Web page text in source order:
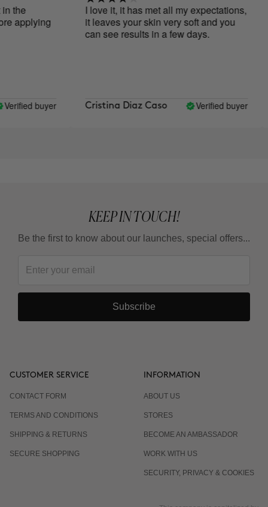
the
applying
buyer
I love it, it has met all my expectations,
it leaves your skin very soft and you
can see results in a few days.
Cristina Diaz Caso Verified buyer
KEEP IN TOUCH!
Be the first to know about our launches, special offers...
Subscribe
CUSTOMER SERVICE
CONTACT FORM
TERMS AND CONDITIONS
SHIPPING & RETURNS
SECURE SHOPPING
INFORMATION
ABOUT US
STORES
BECOME AN AMBASSADOR
WORK WITH US
SECURITY, PRIVACY & COOKIES